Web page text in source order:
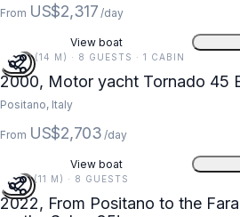
From US$2,317 /day
View boat
46 FT (14 M) · 8 GUESTS · 1 CABIN
2000, Motor yacht Tornado 45
Positano, Italy
From US$2,703 /day
View boat
36 FT (11 M) · 8 GUESTS
2022, From Positano to the